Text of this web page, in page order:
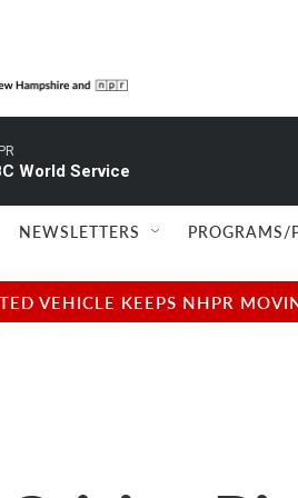
World Service
NEWSLETTERS PROGRAMS/
VEHICLE KEEPS NHPR